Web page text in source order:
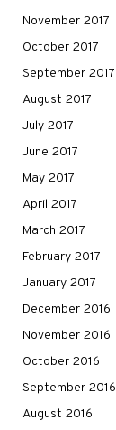
November 2017
October 2017
September 2017
August 2017
July 2017
June 2017
May 2017
April 2017
March 2017
February 2017
January 2017
December 2016
November 2016
October 2016
September 2016
August 2016